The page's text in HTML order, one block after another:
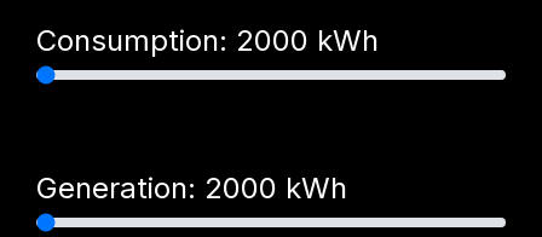
Consumption: 2000 kWh
Generation: 2000 kWh